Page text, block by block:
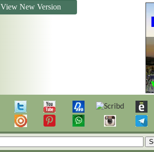
View New Version